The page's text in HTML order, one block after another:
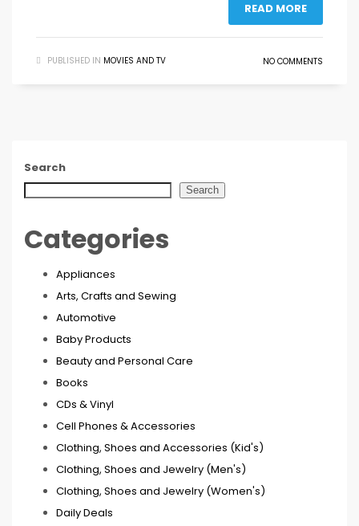
READ MORE
PUBLISHED IN MOVIES AND TV NO COMMENTS
Search
Search
Categories
Appliances
Arts, Crafts and Sewing
Automotive
Baby Products
Beauty and Personal Care
Books
CDs & Vinyl
Cell Phones & Accessories
Clothing, Shoes and Accessories (Kid's)
Clothing, Shoes and Jewelry (Men's)
Clothing, Shoes and Jewelry (Women's)
Daily Deals